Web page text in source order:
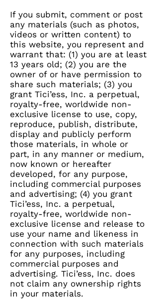
If you submit, comment or post
any materials (such as photos,
videos or written content) to
this website, you represent and
warrant that: (1) you are at least
13 years old; (2) you are the
owner of or have permission to
share such materials; (3) you
grant Tici’ess, Inc. a perpetual,
royalty-free, worldwide non-
exclusive license to use, copy,
reproduce, publish, distribute,
display and publicly perform
those materials, in whole or
part, in any manner or medium,
now known or hereafter
developed, for any purpose,
including commercial purposes
and advertising; (4) you grant
Tici’ess, Inc. a perpetual,
royalty-free, worldwide non-
exclusive license and release to
use your name and likeness in
connection with such materials
for any purposes, including
commercial purposes and
advertising. Tici’ess, Inc. does
not claim any ownership rights
in your materials.